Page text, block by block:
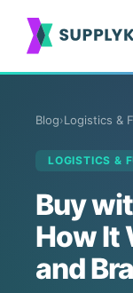
Blog›Logistics &
LOGISTICS &
Buy
How It
and